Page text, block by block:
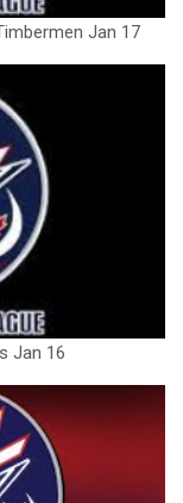
Jan 17
Jan 16